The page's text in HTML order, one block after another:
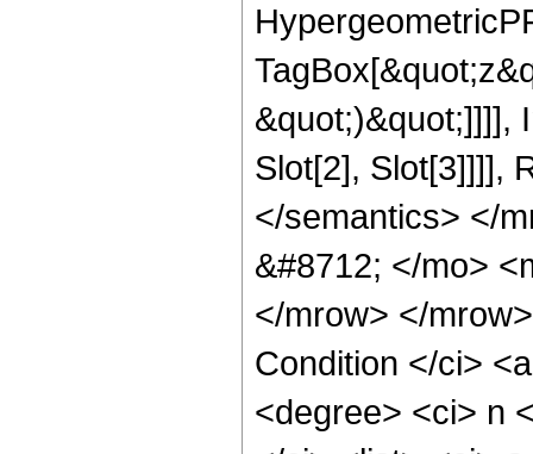
&quot;)&quot;]]]],
Slot[2], Slot[3]]]],
</semantics> </
&#8712; </mo>
</mrow> </
Condition </ci>
<degree> <ci> n